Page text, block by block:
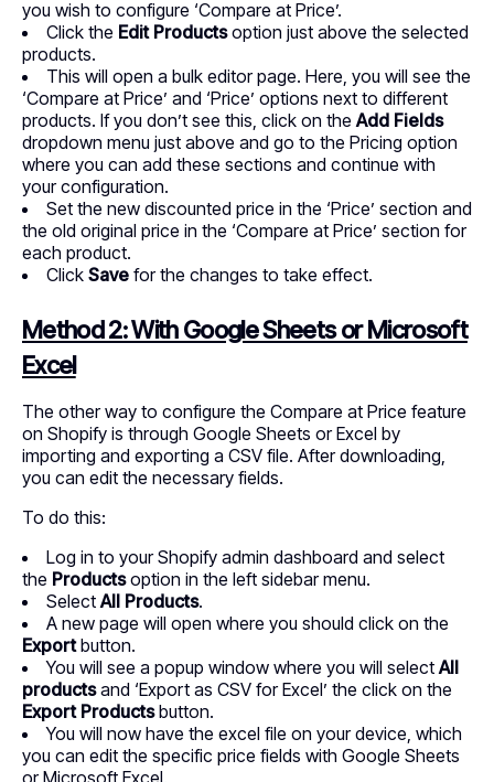
you wish to configure ‘Compare at Price’.
Click the Edit Productsoption just above the selected
products.
This will open a bulk editor page. Here, you will see the
‘Compare at Price’ and ‘Price’ options next to different
products. If you don’t see this, click on the Add Fields
dropdown menu just above and go to the Pricing option
where you can add these sections and continue with
your configuration.
Set the new discounted price in the ‘Price’ section and
the old original price in the ‘Compare at Price’ section for
each product.
Click Save for the changes to take effect.
Method 2: With Google Sheets or Microsoft
Excel
The other way to configure the Compare at Price feature
on Shopify is through Google Sheets or Excel by
importing and exporting a CSV file. After downloading,
you can edit the necessary fields.
To do this:
Log in to your Shopify admin dashboard and select
the Productsoption in the left sidebar menu.
Select All Products.
A new page will open where you should click on the
Exportbutton.
You will see a popup window where you will select All
productsand ‘Export as CSV for Excel’ the click on the
Export Productsbutton.
You will now have the excel file on your device, which
you can edit the specific price fields with Google Sheets
or Microsoft Excel.